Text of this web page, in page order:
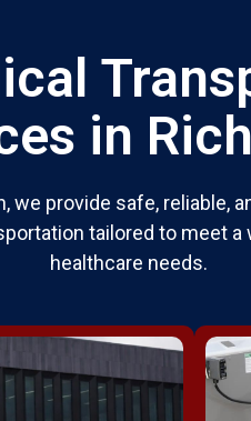
in
we provide safe, reliable,
tailored to meet a
healthcare needs.